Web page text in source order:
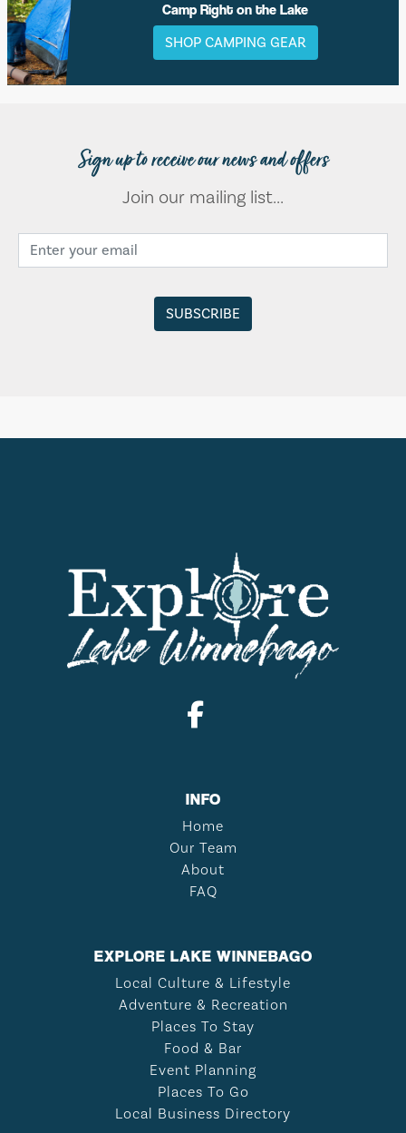
Camp Right on the Lake
SHOP CAMPING GEAR
Sign up to receive our news and offers
Join our mailing list...
INFO
Home
Our Team
About
FAQ
EXPLORE LAKE WINNEBAGO
Local Culture & Lifestyle
Adventure & Recreation
Places To Stay
Food & Bar
Event Planning
Places To Go
Local Business Directory